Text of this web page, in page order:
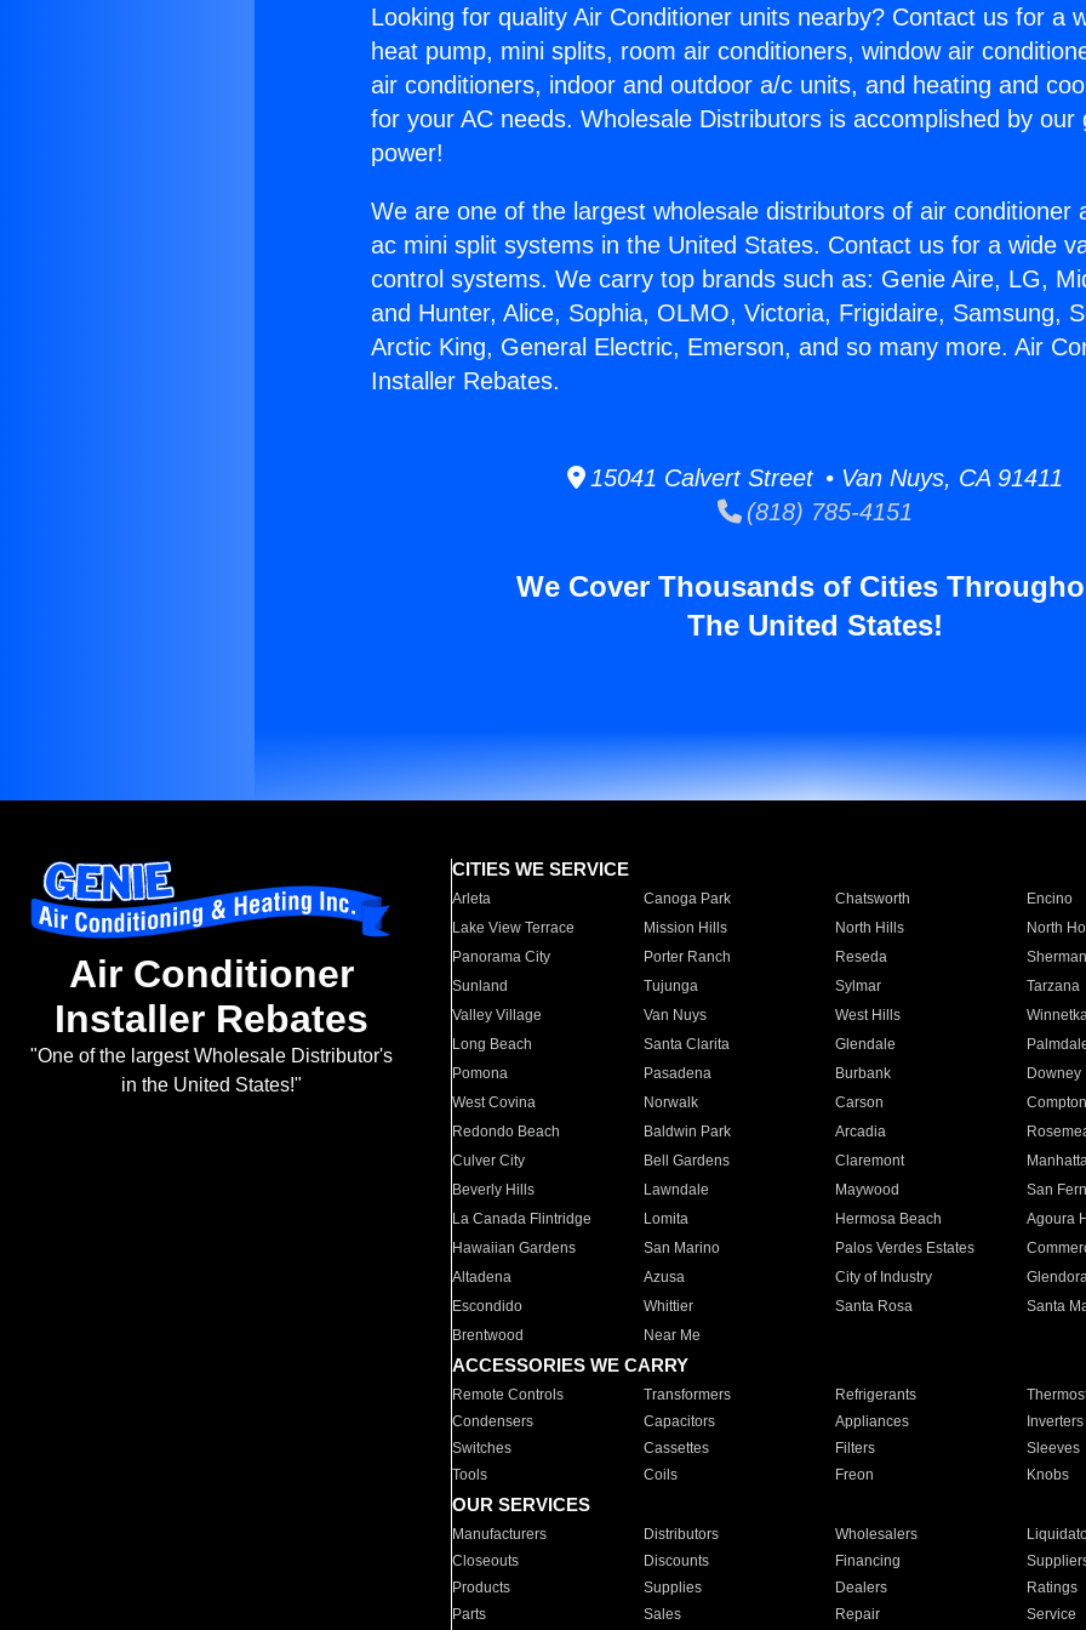
Looking for quality Air Conditioner units nearby? Contact us for a
heat pump, mini splits, room air conditioners, window air
air conditioners, indoor and outdoor a/c units, and heating and
for your AC needs. Wholesale Distributors is accomplished by our
power!
We are one of the largest wholesale distributors of air conditioner
ac mini split systems in the United States. Contact us for a wide
control systems. We carry top brands such as: Genie Aire, LG,
and Hunter, Alice, Sophia, OLMO, Victoria, Frigidaire, Samsung,
Arctic King, General Electric, Emerson, and so many more. Air
Installer Rebates.
15041 Calvert Street • Van Nuys, CA 91411
(818) 785-4151
We Cover Thousands of Cities
The United States!
Air Conditioner
Installer Rebates
"One of the largest Wholesale Distributor's
in the United States!"
CITIES WE SERVICE
Arleta Canoga Park Chatsworth
Encino
Lake View Terrace
Mission Hills North Hills
North
Panorama City
Porter Ranch Reseda
Sunland
Tujunga Sylmar
Tarzana
Valley Village
Van Nuys West Hills
Long Beach
Santa Clarita Glendale
Pomona
Pasadena Burbank
Downey
West Covina
Norwalk Carson
Compton
Redondo Beach
Baldwin Park Arcadia
Culver City
Bell Gardens Claremont
Beverly Hills
Lawndale Maywood
San
La Canada Flintridge
Lomita Hermosa Beach
Agoura
Hawaiian Gardens
San Marino Palos Verdes Estates
Altadena
Azusa City of Industry
Escondido
Whittier Santa Rosa
Santa
Brentwood
Near Me
ACCESSORIES WE CARRY
Remote Controls Transformers Refrigerants
Condensers
Capacitors Appliances
Inverters
Switches
Cassettes Filters
Sleeves
Tools
Coils Freon Knobs
OUR SERVICES
Manufacturers Distributors Wholesalers
Closeouts
Discounts Financing
Products
Supplies Dealers
Ratings
Parts
Sales Repair Service